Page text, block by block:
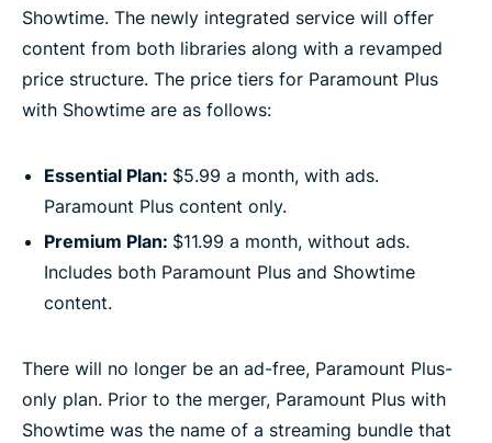
Showtime. The newly integrated service will offer
content from both libraries along with a revamped
price structure. The price tiers for Paramount Plus
with Showtime are as follows:
Essential Plan: $5.99 a month, with ads.
Paramount Plus content only.
Premium Plan: $11.99 a month, without ads.
Includes both Paramount Plus and Showtime
content.
There will no longer be an ad-free, Paramount Plus-
only plan. Prior to the merger, Paramount Plus with
Showtime was the name of a streaming bundle that